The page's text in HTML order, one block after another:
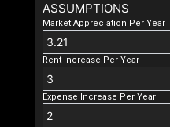
ASSUMPTIONS
Market Appreciation Per Year
Rent Increase Per Year
Expense Increase Per Year